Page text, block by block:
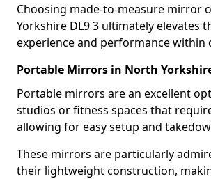
Choosing made-to-measure mirror
Yorkshire DL9 3 ultimately elevates
experience and performance within
Portable Mirrors in North
Portable mirrors are an excellent
studios or fitness spaces that
allowing for easy setup and
These mirrors are particularly
their lightweight construction,